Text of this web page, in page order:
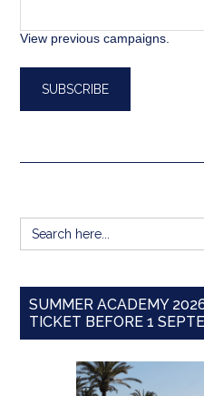
View previous campaigns.
Search
for:
SUMMER ACADEMY
TICKET BEFORE 1